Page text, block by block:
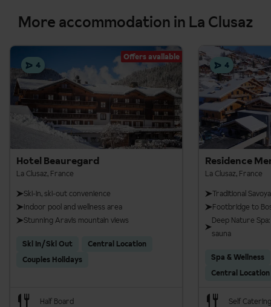
More accommodation in La Clusaz
4
Offers available
Hotel Beauregard
La Clusaz, France
Ski-in, ski-out convenience
Indoor pool and wellness area
Stunning Aravis mountain views
Ski In/Ski Out
Central Location
Couples Holidays
Half Board
4
Residence
La Clusaz, France
Traditional
Footbridge to
Deep Nature
sauna
Spa & Wellness
Central Location
Self Catering